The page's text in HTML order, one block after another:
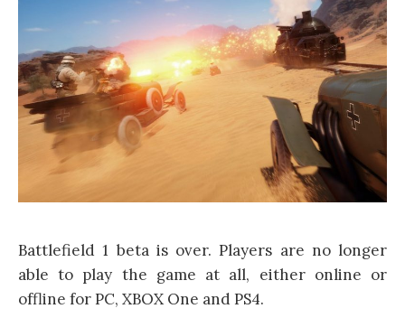
Battlefield 1 beta is over. Players are no longer
able to play the game at all, either online or
offline for PC, XBOX One and PS4.